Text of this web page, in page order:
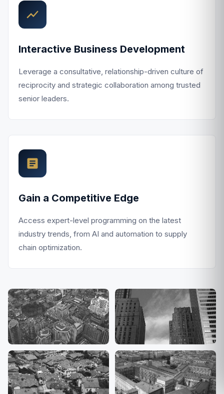
Interactive Business Development
Leverage a consultative, relationship-driven culture of
reciprocity and strategic collaboration among trusted
senior leaders.
Gain a Competitive Edge
Access expert-level programming on the latest
industry trends, from AI and automation to supply
chain optimization.